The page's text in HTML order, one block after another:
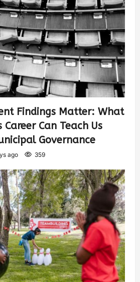
Findings Matter: What
Career Can Teach Us
Governance
ago 359